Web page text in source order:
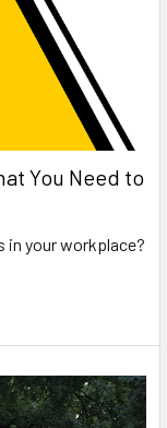
You Need to
in your workplace?